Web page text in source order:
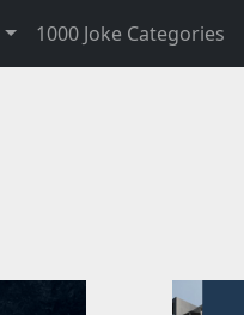
1000 Joke Categories